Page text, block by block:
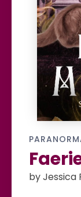
by Jessica